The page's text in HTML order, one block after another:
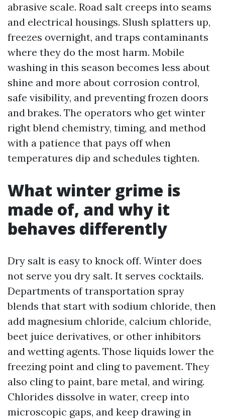
abrasive scale. Road salt creeps into seams
and electrical housings. Slush splatters up,
freezes overnight, and traps contaminants
where they do the most harm. Mobile
washing in this season becomes less about
shine and more about corrosion control,
safe visibility, and preventing frozen doors
and brakes. The operators who get winter
right blend chemistry, timing, and method
with a patience that pays off when
temperatures dip and schedules tighten.
What winter grime is
made of, and why it
behaves differently
Dry salt is easy to knock off. Winter does
not serve you dry salt. It serves cocktails.
Departments of transportation spray
blends that start with sodium chloride, then
add magnesium chloride, calcium chloride,
beet juice derivatives, or other inhibitors
and wetting agents. Those liquids lower the
freezing point and cling to pavement. They
also cling to paint, bare metal, and wiring.
Chlorides dissolve in water, creep into
microscopic gaps, and keep drawing in